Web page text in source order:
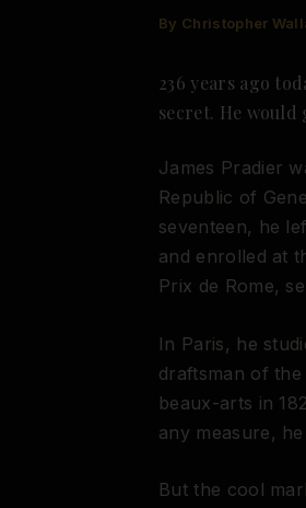
By Christopher
236 years ago
secret. He would
James Pradier
Republic of
seventeen, he
and enrolled at
Prix de Rome,
In Paris, he
draftsman of the
beaux-arts in
any measure,
But the cool